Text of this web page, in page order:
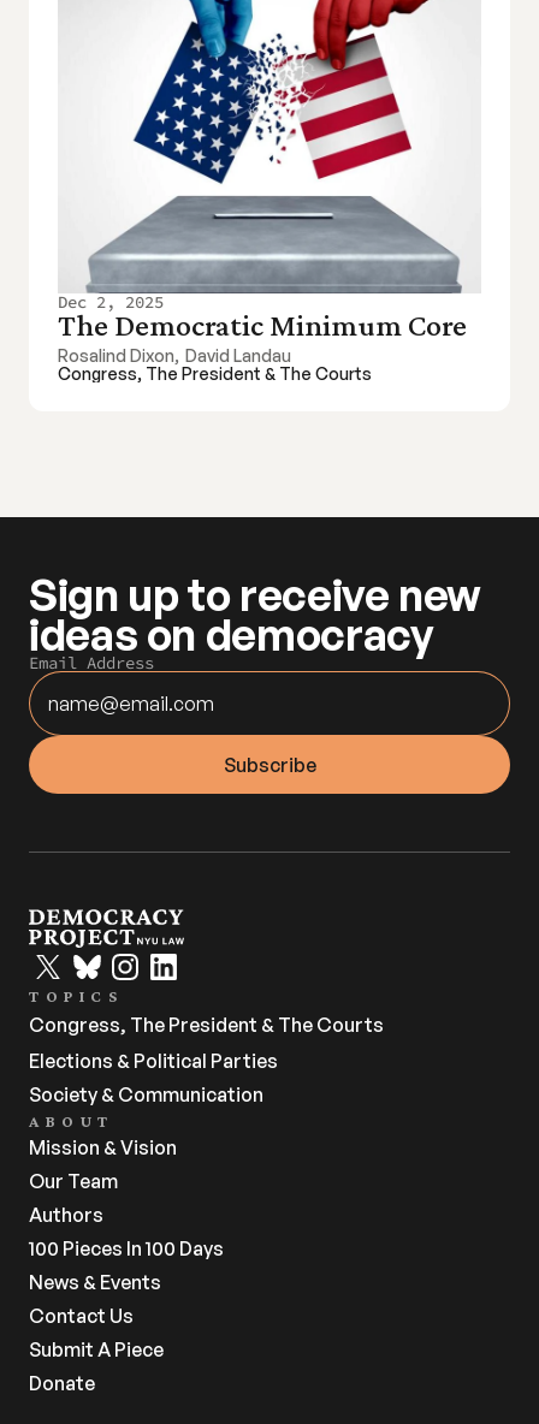
Dec 2, 2025
The Democratic Minimum Core
Rosalind Dixon, David Landau
Congress, The President & The Courts
Sign up to receive new
ideas on democracy
Email Address
TOPICS
Congress, The President & The Courts
Elections & Political Parties
Society & Communication
ABOUT
Mission & Vision
Our Team
Authors
100 Pieces In 100 Days
News & Events
Contact Us
Submit A Piece
Donate